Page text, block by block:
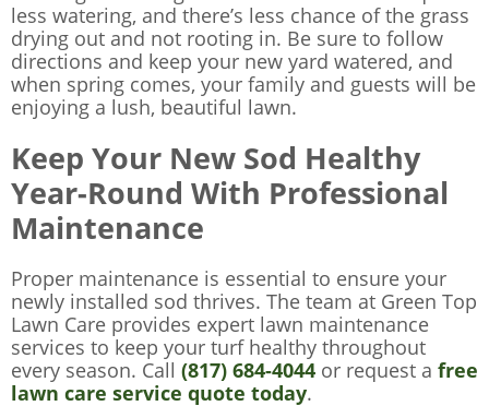
less watering, and there’s less chance of the grass
drying out and not rooting in. Be sure to follow
directions and keep your new yard watered, and
when spring comes, your family and guests will be
enjoying a lush, beautiful lawn.
Keep Your New Sod Healthy
Year-Round With Professional
Maintenance
Proper maintenance is essential to ensure your
newly installed sod thrives. The team at Green Top
Lawn Care provides expert lawn maintenance
services to keep your turf healthy throughout
every season. Call (817) 684-4044 or request a free
lawn care service quote today.